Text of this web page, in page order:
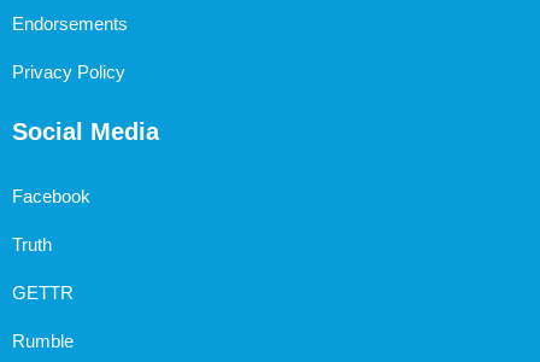
Endorsements
Privacy Policy
Social Media
Facebook
Truth
GETTR
Rumble